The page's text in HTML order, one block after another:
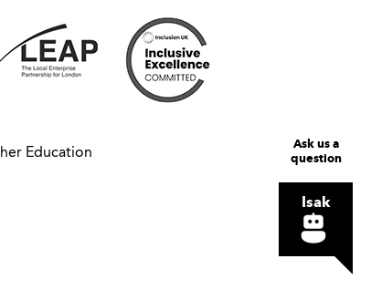
Education
Ask us a
question
Isak